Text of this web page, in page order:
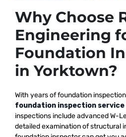
Why Choose
Engineering
Foundation
in Yorktown?
With years of foundation
foundation inspection service
inspections include advanced W-
detailed examination of structural